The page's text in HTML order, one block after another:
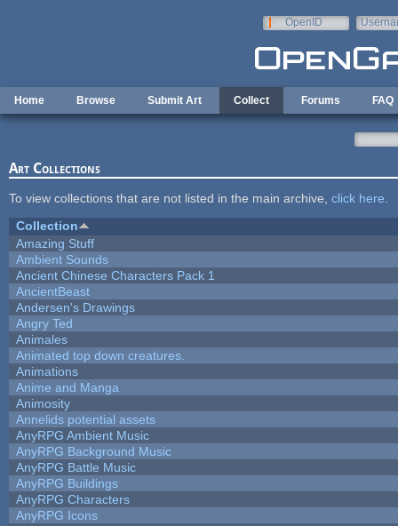
OpenID
Home Browse Submit Art Collect Forums FAQ
Art Collections
To view collections that are not listed in the main archive, click here
Collection
Amazing Stuff
Ambient Sounds
Ancient Chinese Characters Pack 1
AncientBeast
Andersen's Drawings
Angry Ted
Animales
Animated top down creatures.
Animations
Anime and Manga
Animosity
Annelids potential assets
AnyRPG Ambient Music
AnyRPG Background Music
AnyRPG Battle Music
AnyRPG Buildings
AnyRPG Characters
AnyRPG Icons